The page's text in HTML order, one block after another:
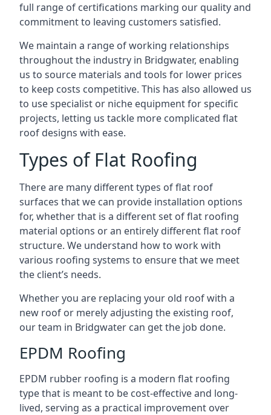
full range of certifications marking our quality and
commitment to leaving customers satisfied.
We maintain a range of working relationships
throughout the industry in Bridgwater, enabling
us to source materials and tools for lower prices
to keep costs competitive. This has also allowed us
to use specialist or niche equipment for specific
projects, letting us tackle more complicated flat
roof designs with ease.
Types of Flat Roofing
There are many different types of flat roof
surfaces that we can provide installation options
for, whether that is a different set of flat roofing
material options or an entirely different flat roof
structure. We understand how to work with
various roofing systems to ensure that we meet
the client’s needs.
Whether you are replacing your old roof with a
new roof or merely adjusting the existing roof,
our team in Bridgwater can get the job done.
EPDM Roofing
EPDM rubber roofing is a modern flat roofing
type that is meant to be cost-effective and long-
lived, serving as a practical improvement over